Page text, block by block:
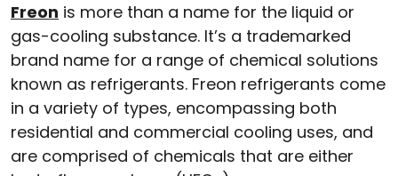
Freon is more than a name for the liquid or
gas-cooling substance. It’s a trademarked
brand name for a range of chemical solutions
known as refrigerants. Freon refrigerants come
in a variety of types, encompassing both
residential and commercial cooling uses, and
are comprised of chemicals that are either